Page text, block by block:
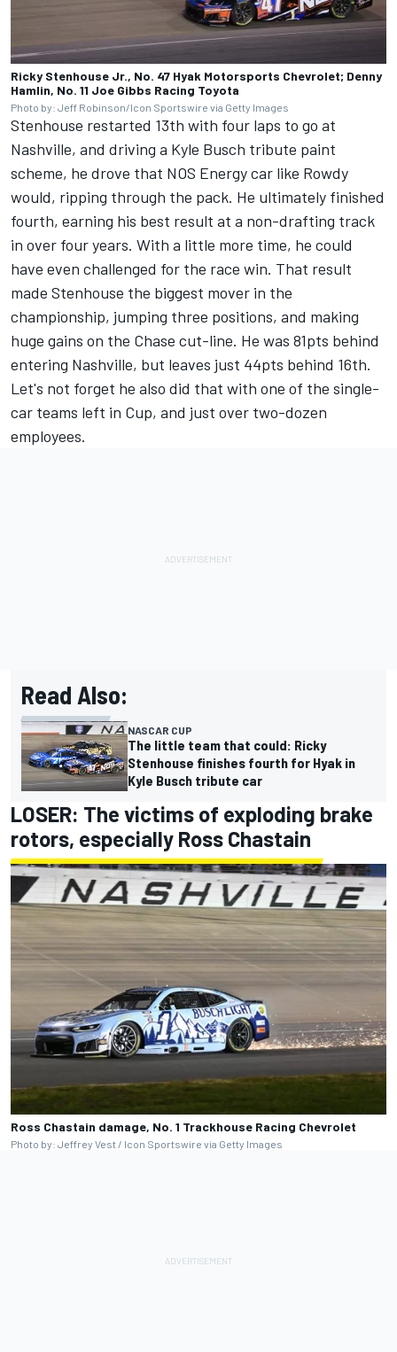
Ricky Stenhouse Jr., No. 47 Hyak Motorsports Chevrolet; Denny
Hamlin, No. 11 Joe Gibbs Racing Toyota
Photo by: Jeff Robinson/Icon Sportswire via Getty Images
Stenhouse restarted 13th with four laps to go at
Nashville, and driving a Kyle Busch tribute paint
scheme, he drove that NOS Energy car like Rowdy
would, ripping through the pack. He ultimately finished
fourth, earning his best result at a non-drafting track
in over four years. With a little more time, he could
have even challenged for the race win. That result
made Stenhouse the biggest mover in the
championship, jumping three positions, and making
huge gains on the Chase cut-line. He was 81pts behind
entering Nashville, but leaves just 44pts behind 16th.
Let's not forget he also did that with one of the single-
car teams left in Cup, and just over two-dozen
employees.
Read Also:
NASCAR CUP
The little team that could: Ricky
Stenhouse finishes fourth for Hyak in
Kyle Busch tribute car
LOSER: The victims of exploding brake
rotors, especially Ross Chastain
Ross Chastain damage, No. 1 Trackhouse Racing Chevrolet
Photo by: Jeffrey Vest / Icon Sportswire via Getty Images